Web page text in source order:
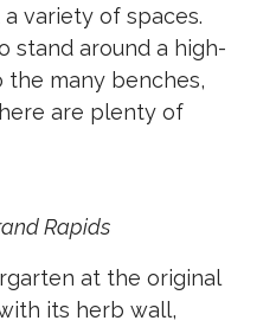
variety of spaces.
stand around a high-
many benches,
are plenty of
Rapids
at the original
its herb wall,